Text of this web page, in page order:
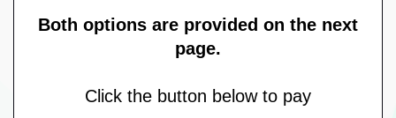
Both options are provided on the next
page.
Click the button below to pay